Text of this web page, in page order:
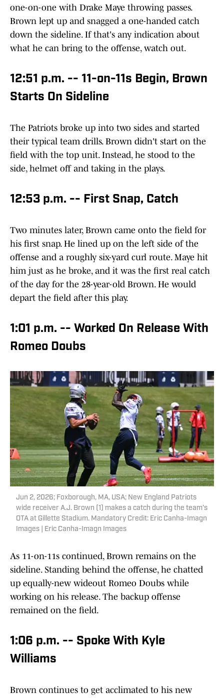
one-on-one with Drake Maye throwing passes.
Brown lept up and snagged a one-handed catch
down the sideline. If that's any indication about
what he can bring to the offense, watch out.
12:51 p.m. -- 11-on-11s Begin, Brown
Starts On Sideline
The Patriots broke up into two sides and started
their typical team drills. Brown didn't start on the
field with the top unit. Instead, he stood to the
side, helmet off and taking in the plays.
12:53 p.m. -- First Snap, Catch
Two minutes later, Brown came onto the field for
his first snap. He lined up on the left side of the
offense and a roughly six-yard curl route. Maye hit
him just as he broke, and it was the first real catch
of the day for the 28-year-old Brown. He would
depart the field after this play.
1:01 p.m. -- Worked On Release With
Romeo Doubs
Jun 2, 2026; Foxborough, MA, USA; New England Patriots
wide receiver A.J. Brown (1) makes a catch during the team's
OTA at Gillette Stadium. Mandatory Credit: Eric Canha-Imagn
Images | Eric Canha-Imagn Images
As 11-on-11s continued, Brown remains on the
sideline. Standing behind the offense, he chatted
up equally-new wideout Romeo Doubs while
working on his release. The backup offense
remained on the field.
1:06 p.m. -- Spoke With Kyle
Williams
Brown continues to get acclimated to his new